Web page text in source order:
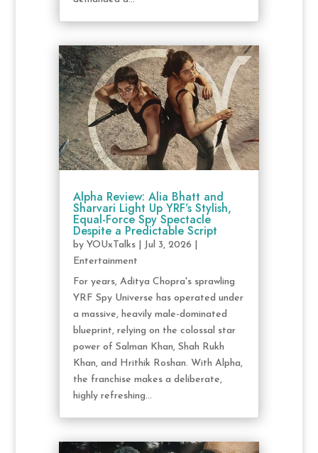
Alpha Review: Alia Bhatt and
Sharvari Light Up YRF’s Stylish,
Equal-Force Spy Spectacle
Despite a Predictable Script
by YOUxTalks| Jul 3, 2026
Entertainment
For years, Aditya Chopra's sprawling
YRF Spy Universe has operated under
a massive, heavily male-dominated
blueprint, relying on the colossal star
power of Salman Khan, Shah Rukh
Khan, and Hrithik Roshan. With Alpha,
the franchise makes a deliberate,
highly refreshing...